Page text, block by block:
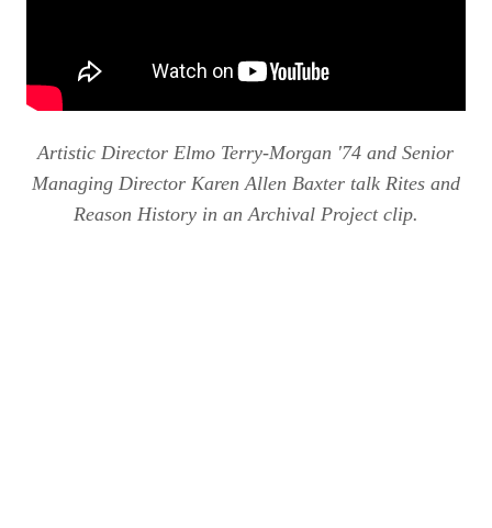
Artistic Director Elmo Terry-Morgan '74 and Senior
Managing Director Karen Allen Baxter talk Rites and
Reason History in an Archival Project clip.